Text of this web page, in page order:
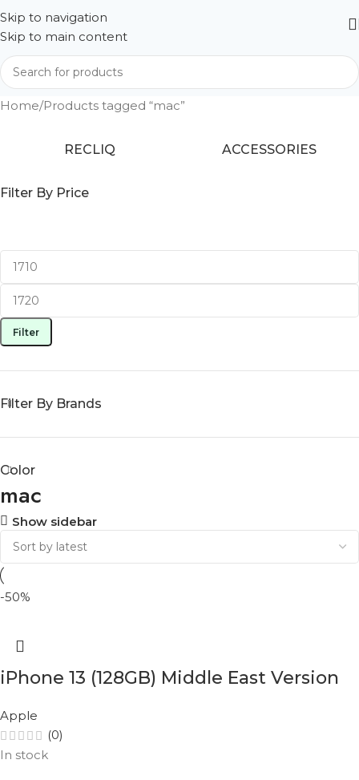
Skip to navigation
Skip to main content
Home Products tagged “mac”
RECLIQ ACCESSORIES
Filter By Price
Filter
Filter By Brands
Color
mac
Show sidebar
-50%
iPhone 13 (128GB) Middle East Version
Apple
(0)
In stock